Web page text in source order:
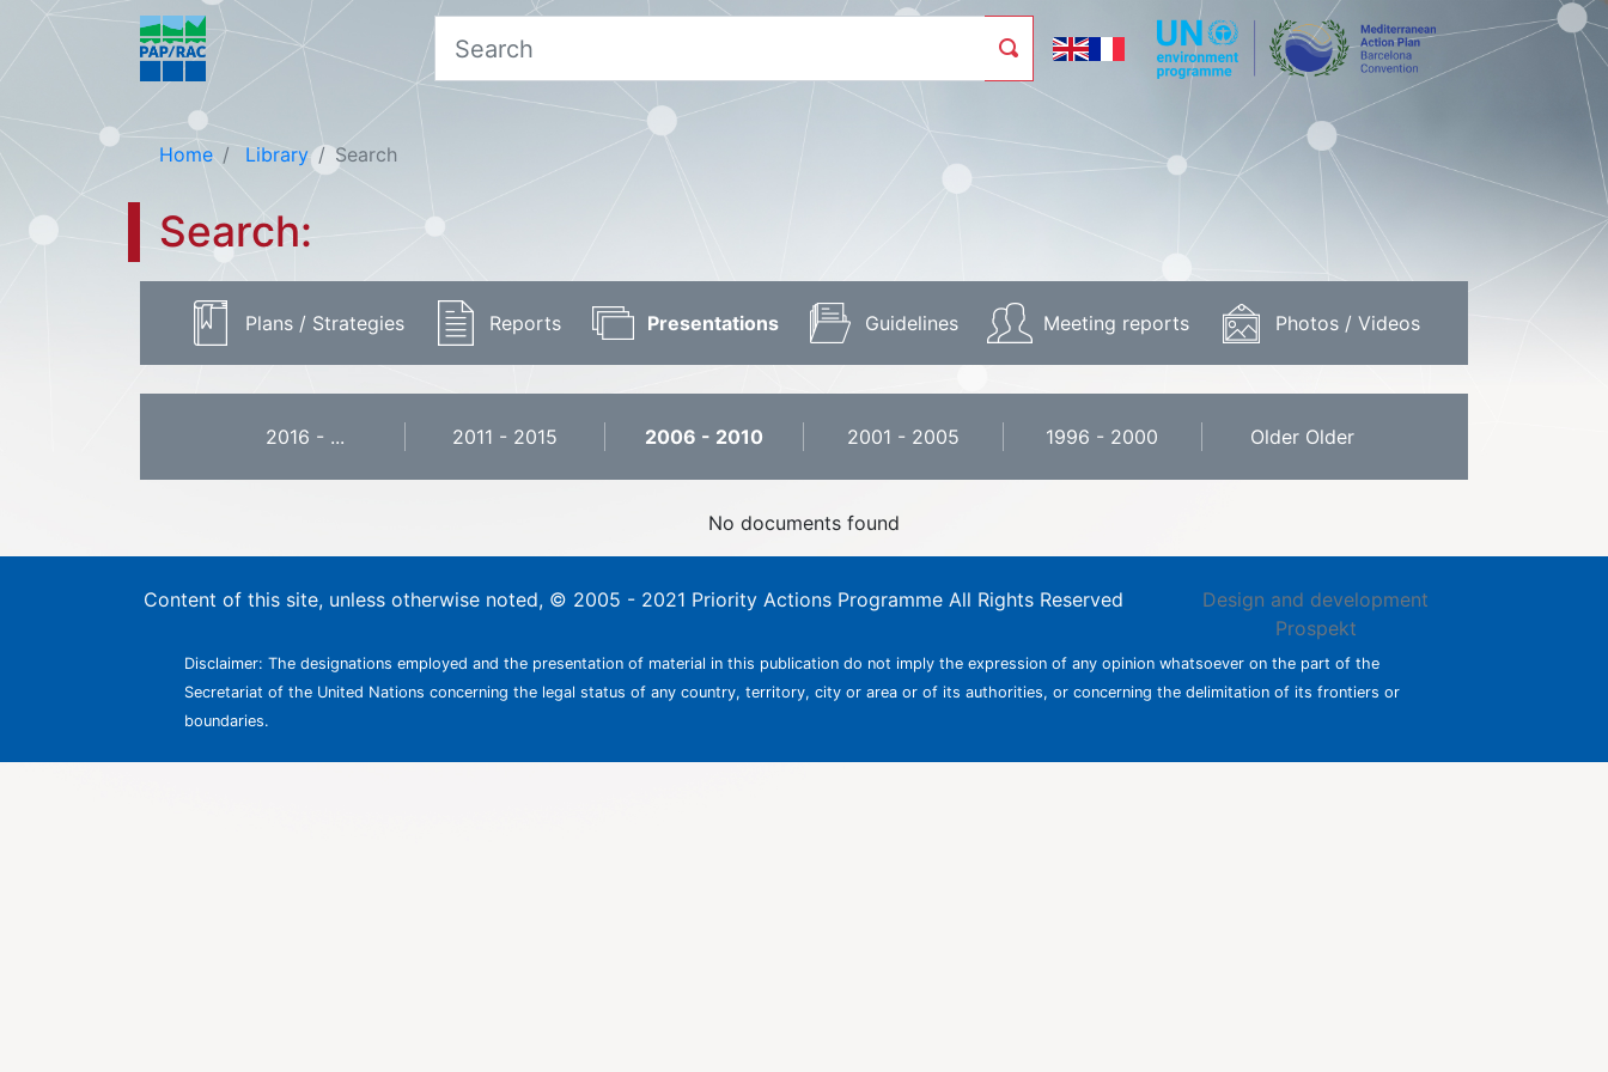
Home Library Search
Search:
Plans / Strategies Reports Presentations Guidelines Meeting reports Photos / Videos
2016 - ... 2011 - 2015 2006 - 2010 2001 - 2005 1996 - 2000 Older Older
No documents found
Content of this site, unless otherwise noted, © 2005 - 2021 Priority Actions Programme All Rights Reserved
Design and development
Prospekt
Disclaimer: The designations employed and the presentation of material in this publication do not imply the expression of any opinion whatsoever on the part of the
Secretariat of the United Nations concerning the legal status of any country, territory, city or area or of its authorities, or concerning the delimitation of its frontiers or
boundaries.